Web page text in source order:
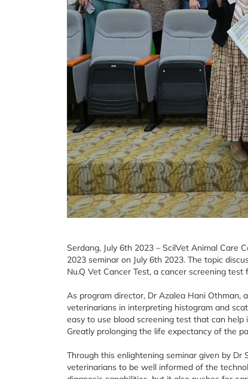
Serdang, July 6th 2023 – ScilVet Animal Care
2023 seminar on July 6th 2023. The topic
Nu.Q Vet Cancer Test, a cancer screening
As program director, Dr Azalea Hani
veterinarians in interpreting histogram and
easy to use blood screening test that can
Greatly prolonging the life expectancy of the
Through this enlightening seminar given by
veterinarians to be well informed of the